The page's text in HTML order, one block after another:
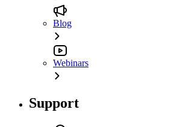
Blog
Webinars
Support